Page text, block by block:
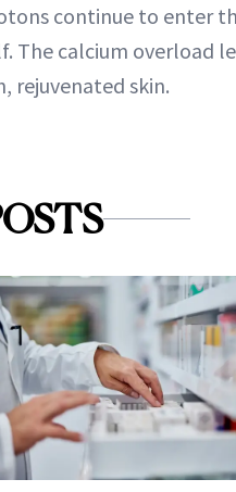
continue to enter
The calcium overload
rejuvenated skin.